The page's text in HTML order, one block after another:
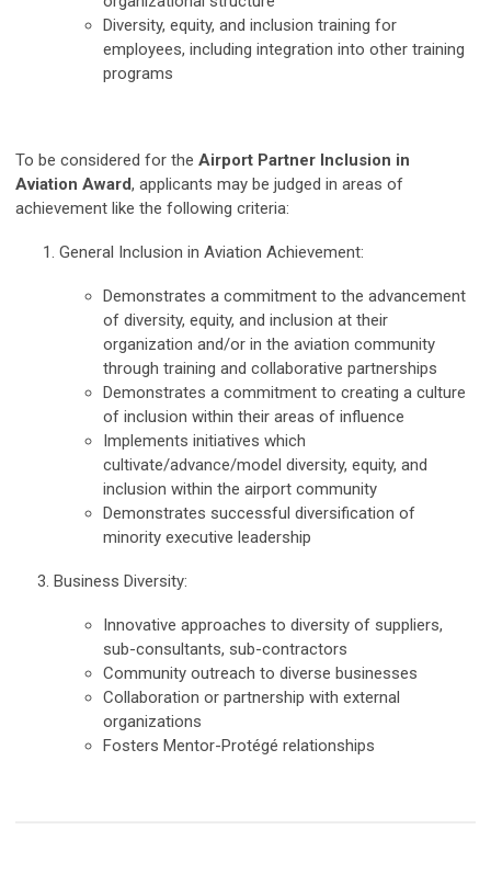
Diversity, equity, and inclusion training for
employees, including integration into other training
programs
To be considered for the Airport Partner Inclusion in
Aviation Award, applicants may be judged in areas of
achievement like the following criteria:
General Inclusion in Aviation Achievement:
Demonstrates a commitment to the advancement
of diversity, equity, and inclusion at their
organization and/or in the aviation community
through training and collaborative partnerships
Demonstrates a commitment to creating a culture
of inclusion within their areas of influence
Implements initiatives which
cultivate/advance/model diversity, equity, and
inclusion within the airport community
Demonstrates successful diversification of
minority executive leadership
3. Business Diversity:
Innovative approaches to diversity of suppliers,
sub-consultants, sub-contractors
Community outreach to diverse businesses
Collaboration or partnership with external
organizations
Fosters Mentor-Protégé relationships